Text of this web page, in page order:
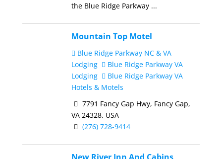
the Blue Ridge Parkway ...
Mountain Top Motel
Blue Ridge Parkway NC & VA
Lodging
Blue Ridge Parkway VA
Lodging
Blue Ridge Parkway VA
Hotels & Motels
7791 Fancy Gap Hwy, Fancy Gap,
VA 24328, USA
(276) 728-9414